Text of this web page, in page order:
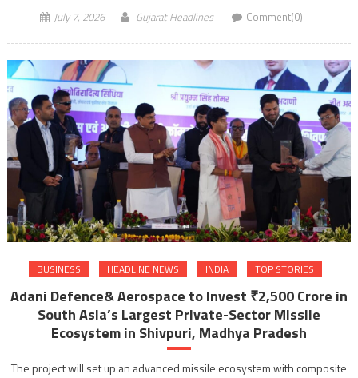
July 7, 2026 Gujarat Headlines Comment(0)
BUSINESS HEADLINE NEWS INDIA TOP STORIES
Adani Defence& Aerospace to Invest ₹2,500 Crore in
South Asia’s Largest Private-Sector Missile
Ecosystem in Shivpuri, Madhya Pradesh
The project will set up an advanced missile ecosystem with composite